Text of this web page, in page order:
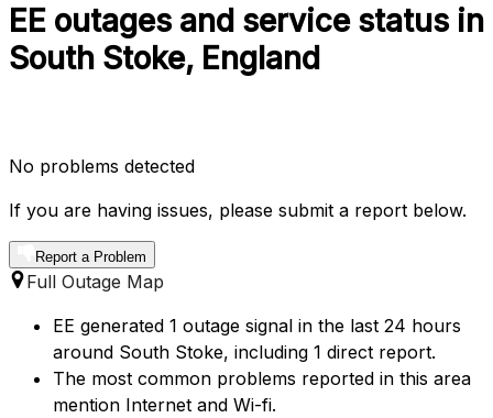
EE outages and service status in
South Stoke, England
No problems detected
If you are having issues, please submit a report below.
Report a Problem
Full Outage Map
EE generated 1 outage signal in the last 24 hours
around South Stoke, including 1 direct report.
The most common problems reported in this area
mention Internet and Wi-fi.